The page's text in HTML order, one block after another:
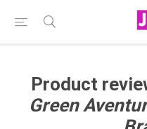
Product
Green